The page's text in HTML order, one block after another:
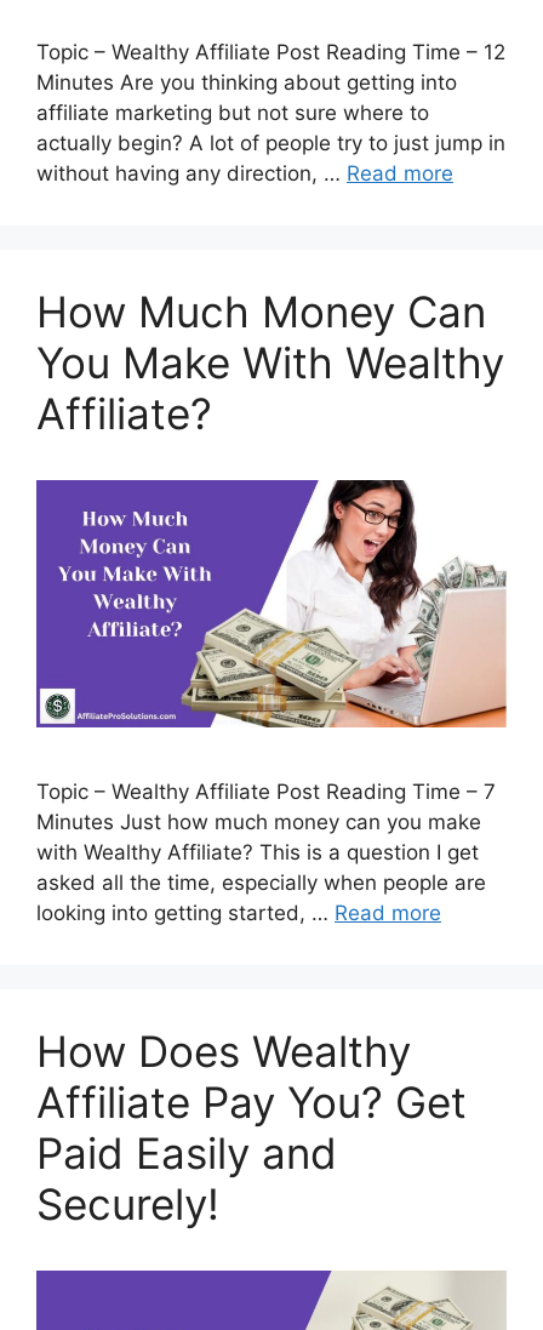
Topic – Wealthy Affiliate Post Reading Time – 12
Minutes Are you thinking about getting into
affiliate marketing but not sure where to
actually begin? A lot of people try to just jump in
without having any direction, … Read more
How Much Money Can
You Make With Wealthy
Affiliate?
Topic – Wealthy Affiliate Post Reading Time – 7
Minutes Just how much money can you make
with Wealthy Affiliate? This is a question I get
asked all the time, especially when people are
looking into getting started, … Read more
How Does Wealthy
Affiliate Pay You? Get
Paid Easily and
Securely!